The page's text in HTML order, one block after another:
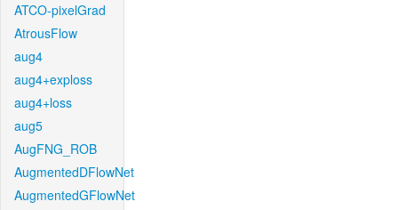
ATCO-pixelGrad
AtrousFlow
aug4
aug4+exploss
aug4+loss
aug5
AugFNG_ROB
AugmentedDFlowNet
AugmentedGFlowNet